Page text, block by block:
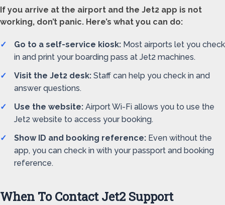
If you arrive at the airport and the Jet2 app is not
working, don’t panic. Here’s what you can do:
Go to a self-service kiosk: Most airports let you check
in and print your boarding pass at Jet2 machines.
Visit the Jet2 desk: Staff can help you check in and
answer questions.
Use the website: Airport Wi-Fi allows you to use the
Jet2 website to access your booking.
Show ID and booking reference: Even without the
app, you can check in with your passport and booking
reference.
When To Contact Jet2 Support